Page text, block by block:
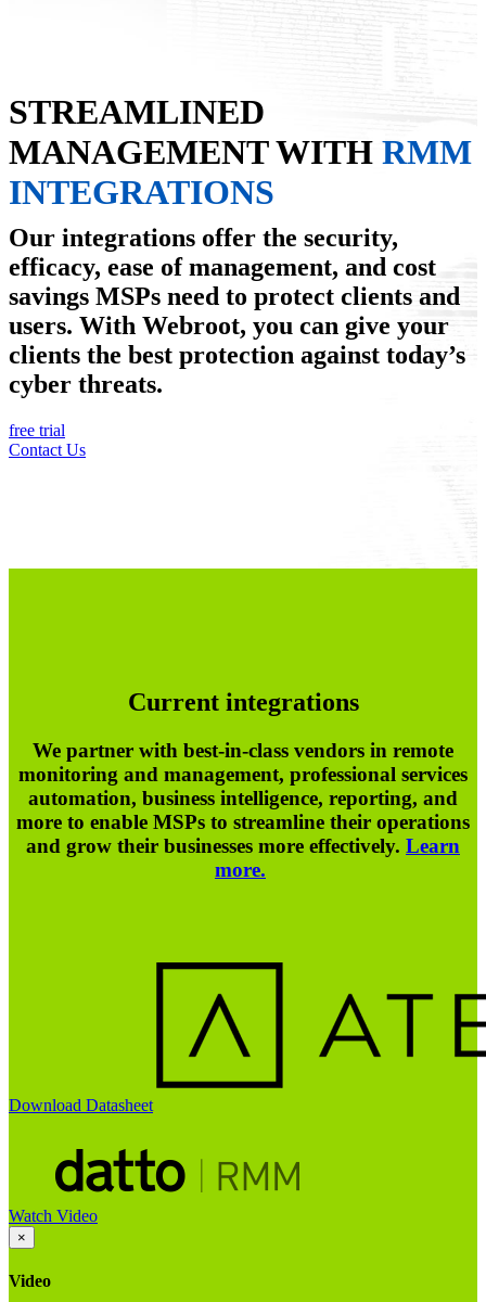
STREAMLINED
MANAGEMENT WITH RMM
INTEGRATIONS
Our integrations offer the security,
efficacy, ease of management, and cost
savings MSPs need to protect clients and
users. With Webroot, you can give your
clients the best protection against today’s
cyber threats.
free trial
Contact Us
Current integrations
We partner with best-in-class vendors in remote
monitoring and management, professional services
automation, business intelligence, reporting, and
more to enable MSPs to streamline their operations
and grow their businesses more effectively. Learn
more.
Download Datasheet
Watch Video
×
Video